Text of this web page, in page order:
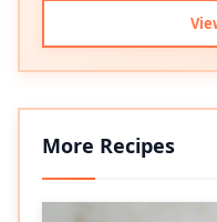
More Recipes